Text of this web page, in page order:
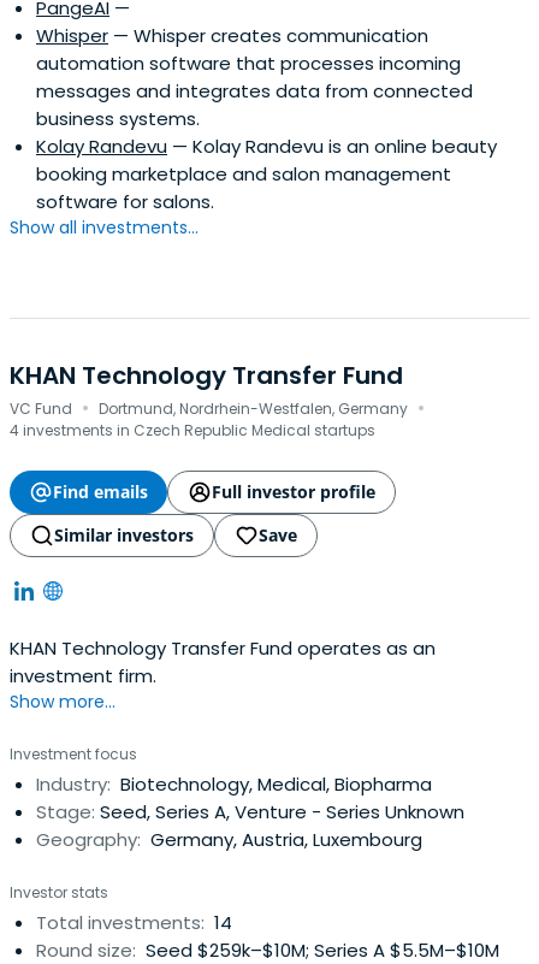
PangeAI —
Whisper — Whisper creates communication
automation software that processes incoming
messages and integrates data from connected
business systems.
Kolay Randevu — Kolay Randevu is an online beauty
booking marketplace and salon management
software for salons.
Show all investments...
KHAN Technology Transfer Fund
VC Fund · Dortmund, Nordrhein-Westfalen, Germany ·
4 investments in Czech Republic Medical startups
Find emails
Full investor profile
Similar investors
Save
KHAN Technology Transfer Fund operates as an
investment firm.
Show more...
Investment focus
Industry: Biotechnology, Medical, Biopharma
Stage: Seed, Series A, Venture - Series Unknown
Geography: Germany, Austria, Luxembourg
Investor stats
Total investments: 14
Round size: Seed $259k–$10M; Series A $5.5M–$10M